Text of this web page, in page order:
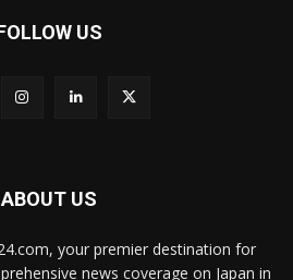
US
ABOUT US
your premier destination for
news coverage on Japan in